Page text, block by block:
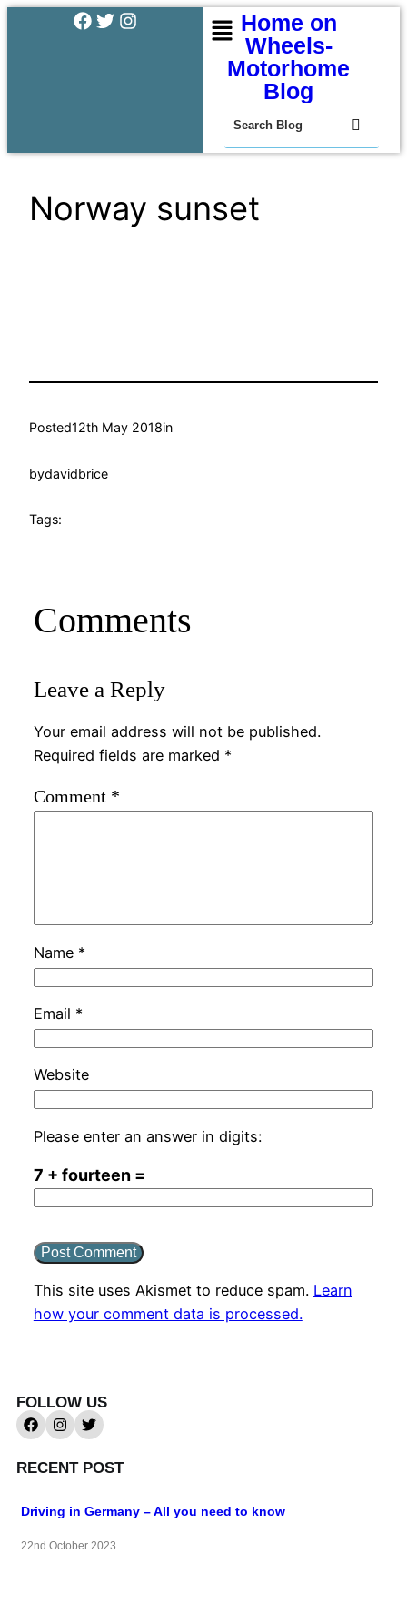
Home on
Wheels-
Motorhome
Blog
Norway sunset
Posted12th May 2018in
bydavidbrice
Tags:
Comments
Leave a Reply
Your email address will not be published.
Required fields are marked *
Comment *
Name *
Email *
Website
Please enter an answer in digits:
7 + fourteen =
This site uses Akismet to reduce spam. Learn
how your comment data is processed.
FOLLOW US
RECENT POST
Driving in Germany – All you need to know
22nd October 2023